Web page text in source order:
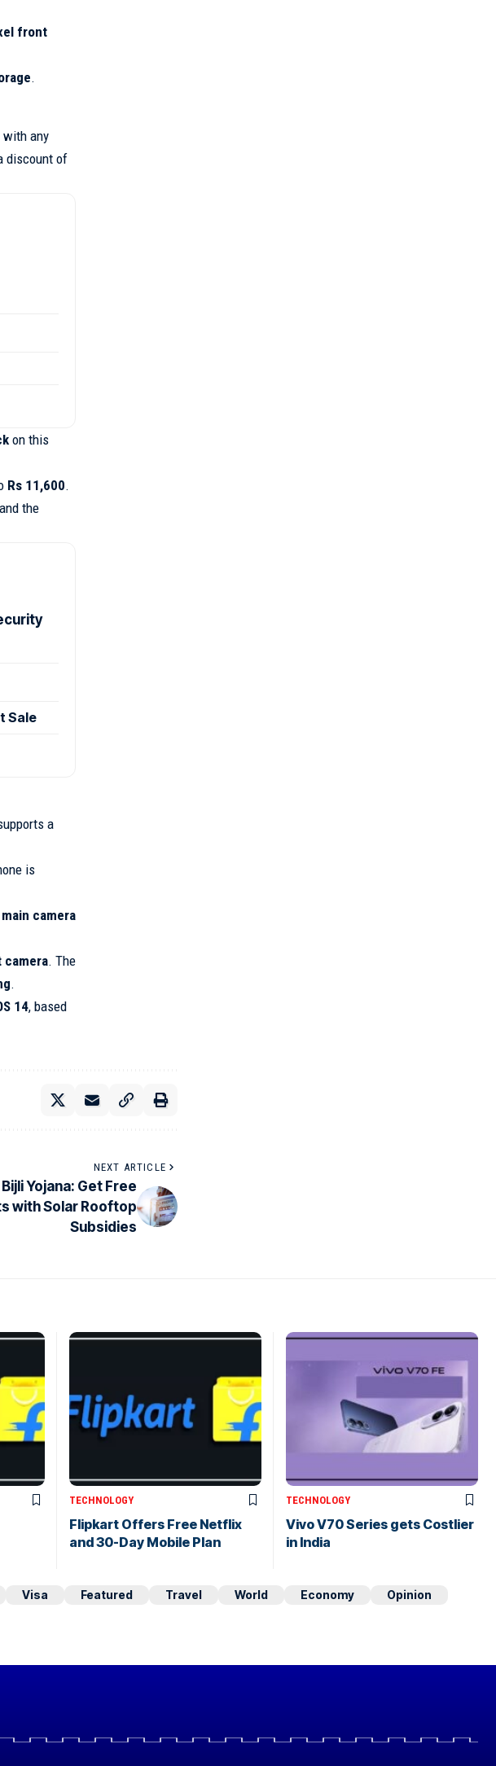
front
.
with any
discount of
on this
Rs 11,600.
the
Sale
a
is
camera
. The
.
14, based
NEXT ARTICLE
Yojana: Get Free
with Solar Rooftop
Subsidies
TECHNOLOGY
Flipkart Offers Free Netflix
and 30-Day Mobile Plan
TECHNOLOGY
Vivo V70 Series gets Costlier
in India
Visa Featured Travel World Economy
Opinion